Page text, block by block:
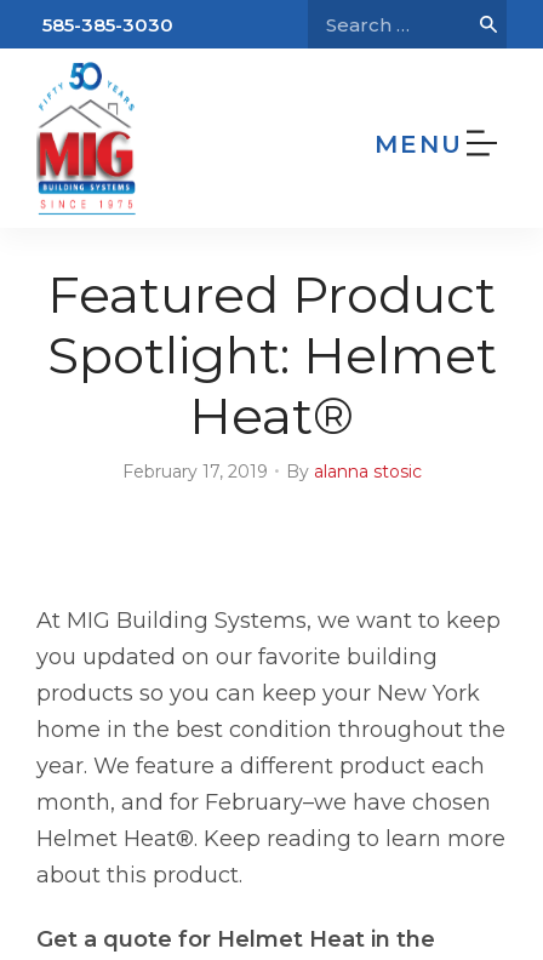
We’re Hiring!
585-385-3030
MENU
Home Blog
Helmet Heat®
Featured Product
Spotlight: Helmet
Heat®
February 17, 2019 • By alanna stosic
At MIG Building Systems, we want to keep
you updated on our favorite building
products so you can keep your New York
home in the best condition throughout the
year. We feature a different product each
month, and for February–we have chosen
Helmet Heat®. Keep reading to learn more
about this product.
Get a quote for Helmet Heat in the